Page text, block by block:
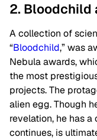
2. Bloodchild
A collection of
“Bloodchild,” was
Nebula awards,
the most
projects. The
alien egg. Though
revelation, he has
continues, is